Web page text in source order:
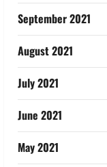
September 2021
August 2021
July 2021
June 2021
May 2021